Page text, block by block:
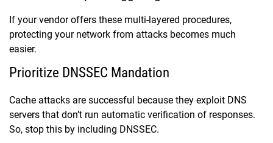
If your vendor offers these multi-layered procedures,
protecting your network from attacks becomes much
easier.
Prioritize DNSSEC Mandation
Cache attacks are successful because they exploit DNS
servers that don’t run automatic verification of responses.
So, stop this by including DNSSEC.